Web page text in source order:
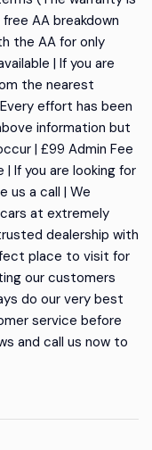
AA breakdown
the AA for only
| If you are
the nearest
effort has been
information but
| £99 Admin Fee
If you are looking for
us a call | We
at extremely
dealership with
place to visit for
our customers
do our very best
service before
and call us now to